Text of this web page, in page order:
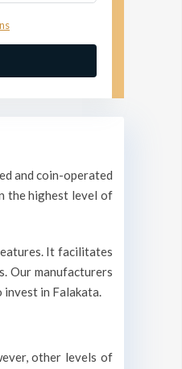
and coin-operated
the highest level of
It facilitates
Our manufacturers
in Falakata.
other levels of